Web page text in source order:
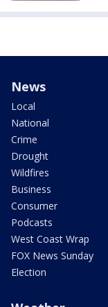
News
Local
National
Crime
Drought
Wildfires
Business
Consumer
Podcasts
West Coast Wrap
FOX News Sunday
Election